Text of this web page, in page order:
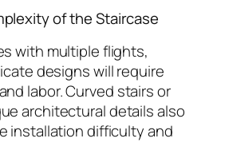
of the Staircase
with multiple flights,
designs will require
labor. Curved stairs or
architectural details also
installation difficulty and